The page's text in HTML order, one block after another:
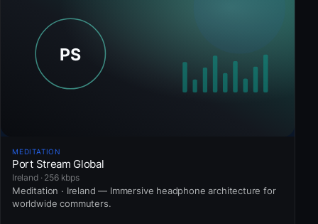
MEDITATION
Port Stream Global
Ireland · 256 kbps
Meditation · Ireland — Immersive headphone architecture for
worldwide commuters.